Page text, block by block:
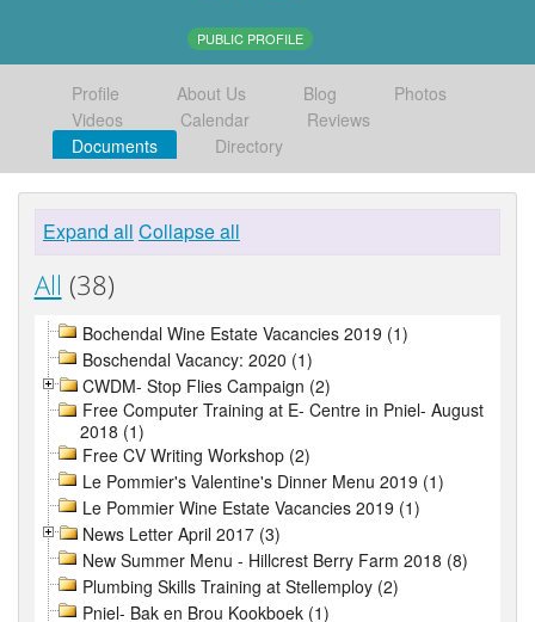
PUBLIC PROFILE
Profile About Us Blog
Photos
Videos
Calendar
Reviews
Documents
Directory
Expand all Collapse all
All (38)
Bochendal Wine Estate Vacancies 2019 (1)
Boschendal Vacancy: 2020 (1)
CWDM- Stop Flies Campaign (2)
Free Computer Training at E- Centre in Pniel- August
2018 (1)
Free CV Writing Workshop (2)
Le Pommier's Valentine's Dinner Menu 2019 (1)
Le Pommier Wine Estate Vacancies 2019 (1)
News Letter April 2017 (3)
New Summer Menu - Hillcrest Berry Farm 2018 (8)
Plumbing Skills Training at Stellemploy (2)
Pniel- Bak en Brou Kookboek (1)